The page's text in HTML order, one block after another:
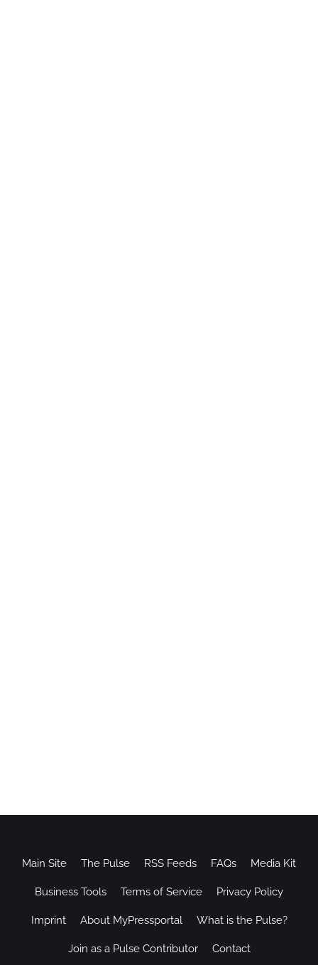
Main Site The Pulse RSS Feeds FAQs Media Kit
Business Tools Terms of Service Privacy Policy
Imprint About MyPressportal What is the Pulse?
Join as a Pulse Contributor Contact